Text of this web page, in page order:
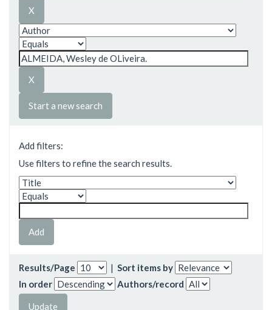
Start a new search
Add filters:
Use filters to refine the search results.
Results/Page | Sort items by
In order
Authors/record